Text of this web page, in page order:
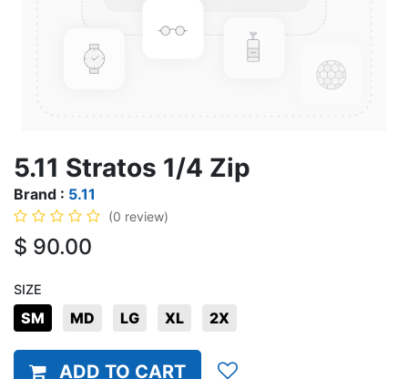
5.11 Stratos 1/4 Zip
Brand : 5.11
(0 review)
$ 90.00
SIZE
SM MD LG XL 2X
ADD TO CART